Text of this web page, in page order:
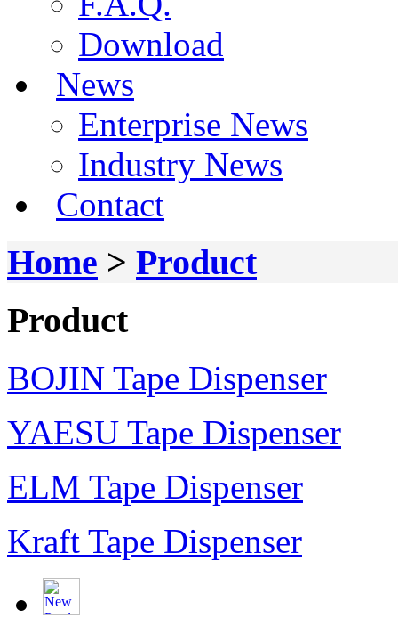
Download
News
Enterprise News
Industry News
Contact
Home > Product
Product
BOJIN Tape Dispenser
YAESU Tape Dispenser
ELM Tape Dispenser
Kraft Tape Dispenser